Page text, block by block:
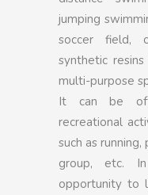
jumping
soccer field,
synthetic
multi-purpose
It can be
recreational
such as
group, etc.
opportunity to